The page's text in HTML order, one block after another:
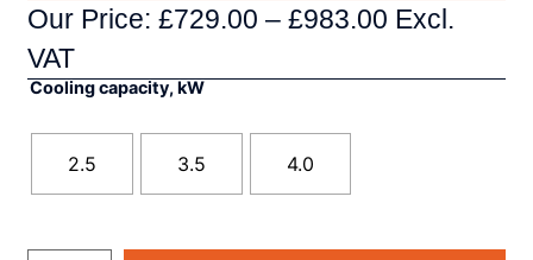
Our Price:£729.00 –£983.00 Excl.
VAT
Cooling capacity, kW
2.5 3.5 4.0